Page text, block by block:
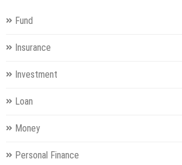
Fund
Insurance
Investment
Loan
Money
Personal Finance